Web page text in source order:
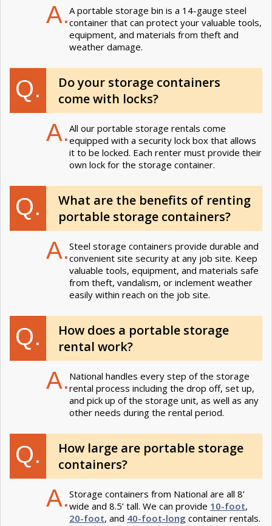
A.A portable storage bin is a 14-gauge steel
container that can protect your valuable tools,
equipment, and materials from theft and
weather damage.
Q.
Do your storage containers
come with locks?
A.All our portable storage rentals come
equipped with a security lock box that allows
it to be locked. Each renter must provide their
own lock for the storage container.
Q.
What are the benefits of renting
portable storage containers?
A.Steel storage containers provide durable and
convenient site security at any job site. Keep
valuable tools, equipment, and materials safe
from theft, vandalism, or inclement weather
easily within reach on the job site.
Q.
How does a portable storage
rental work?
A. National handles every step of the storage
rental process including the drop off, set up,
and pick up of the storage unit, as well as any
other needs during the rental period.
Q.
How large are portable storage
containers?
A.Storage containers from National are all 8’
wide and 8.5’ tall. We can provide 10-foot,
20-foot, and 40-foot-long container rentals.